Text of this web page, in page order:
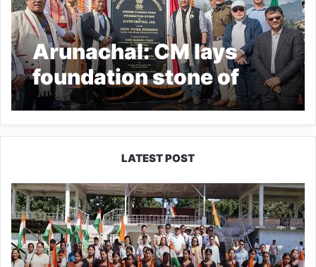
Arunachal: CM lays
foundation stone of
‘Central Jail-turned-
Correctional Centre’ at
Lower SherLATEST POST
Yingkiong
Joins
Nationwide
‘Har
Ghar
Tiranga’